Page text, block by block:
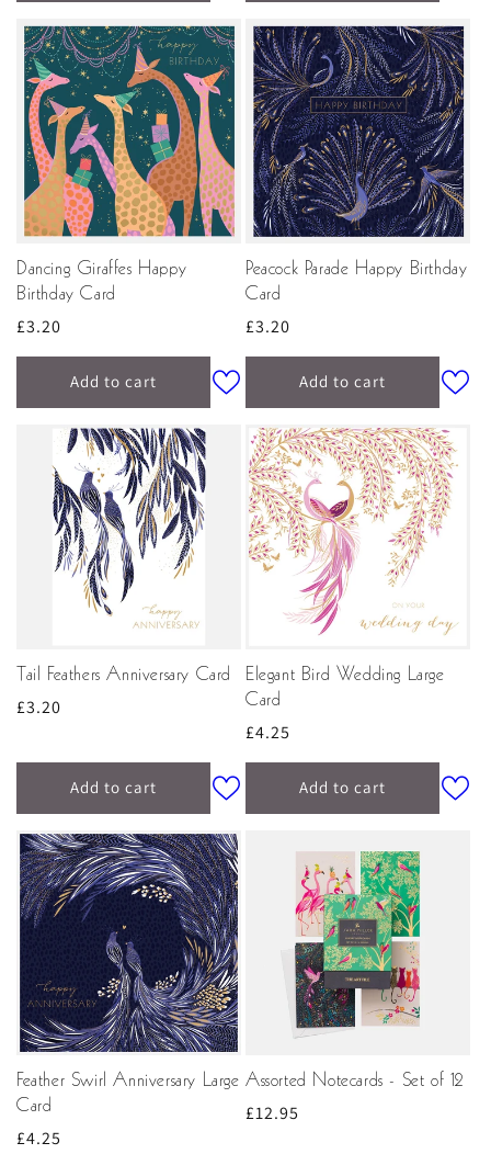
Dancing Giraffes Happy
Birthday Card
Regular
price
£3.20
Add to cart
Peacock Parade Happy Birthday
Card
Regular
price
£3.20
Add to cart
Tail Feathers Anniversary Card
Regular
£3.20
Add to cart
Elegant Bird Wedding Large
Card
Regular
price
£4.25
Add to cart
Feather Swirl Anniversary Large
Card
Regular
£4.25
Assorted Notecards - Set of 12
Regular
£12.95